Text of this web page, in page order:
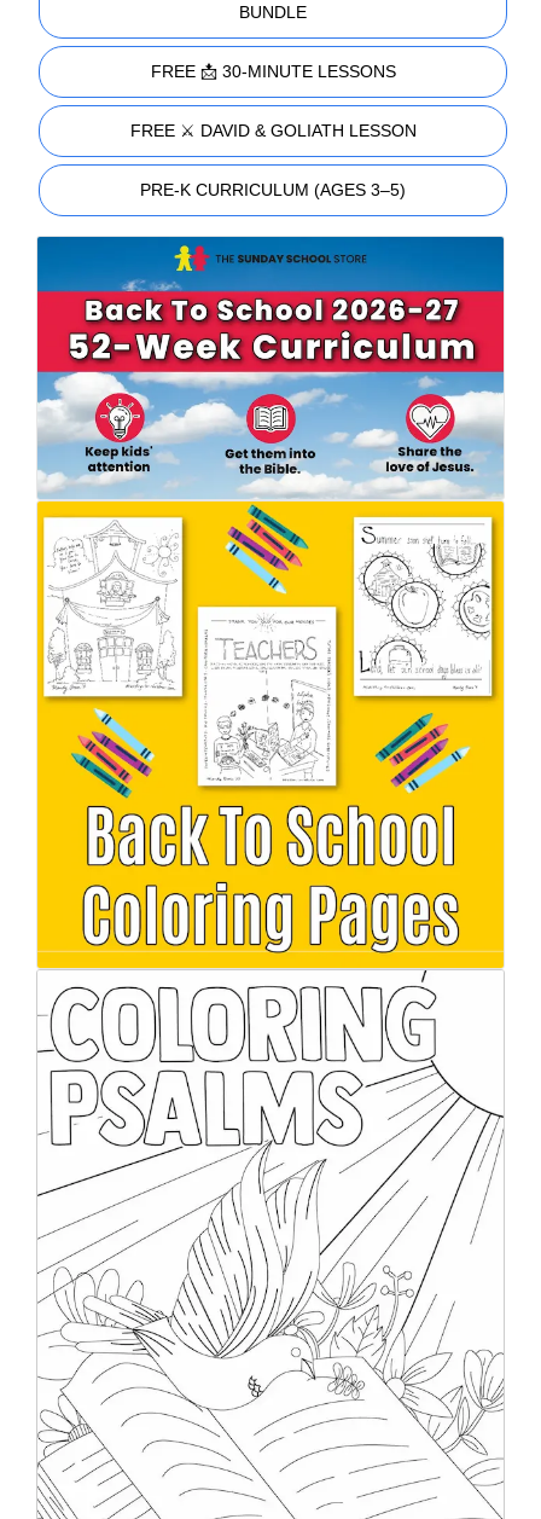
BUNDLE
FREE 📩 30-MINUTE LESSONS
FREE ⚔️ DAVID & GOLIATH LESSON
PRE-K CURRICULUM (AGES 3–5)